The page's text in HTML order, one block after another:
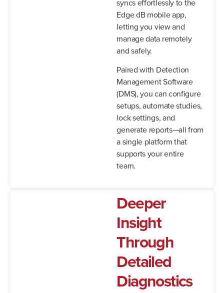
syncs effortlessly to the
Edge dB mobile app,
letting you view and
manage data remotely
and safely.
Paired with Detection
Management Software
(DMS), you can configure
setups, automate studies,
lock settings, and
generate reports—all from
a single platform that
supports your entire
team.
Deeper
Insight
Through
Detailed
Diagnostics